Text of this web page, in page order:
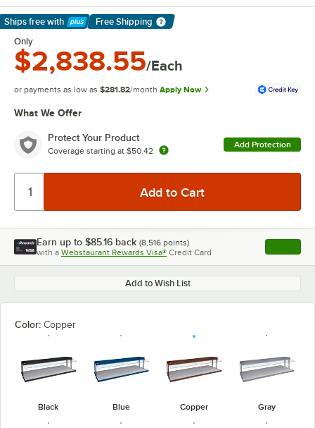
Ships free with
Learn More
Free Shipping
Only
$2,838.55/Each
or payments as low as $281.82/month Apply Now
What We Offer
Protect Your Product
Coverage starting at $50.42
Add Protection
Earn up to $85.16 back (8,516 points)
with a Webstaurant Rewards Visa® Credit Card , opens
Add to Wish List
Color: Copper
Black Blue Copper Gray